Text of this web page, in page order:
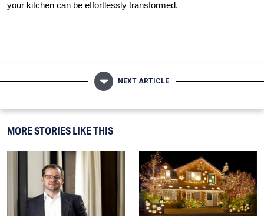
your kitchen can be effortlessly transformed.
NEXT ARTICLE
MORE STORIES LIKE THIS